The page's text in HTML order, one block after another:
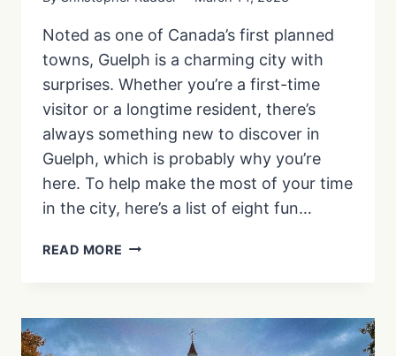
Noted as one of Canada’s first planned
towns, Guelph is a charming city with
surprises. Whether you’re a first-time
visitor or a longtime resident, there’s
always something new to discover in
Guelph, which is probably why you’re
here. To help make the most of your time
in the city, here’s a list of eight fun…
READ MORE 28
IN